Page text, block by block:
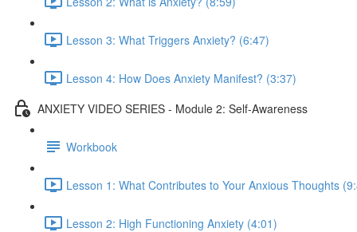
Lesson 3: What Triggers Anxiety? (6:47)
Lesson 4: How Does Anxiety Manifest? (3:37)
ANXIETY VIDEO SERIES - Module 2: Self-Awareness
Workbook
Lesson 1: What Contributes to Your Anxious Thoughts
Lesson 2: High Functioning Anxiety (4:01)